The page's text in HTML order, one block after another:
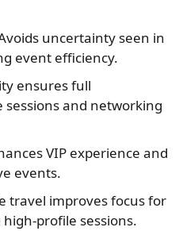
uncertainty seen in
event efficiency.
ensures full
and networking
VIP experience and
events.
travel improves focus for
profile sessions.